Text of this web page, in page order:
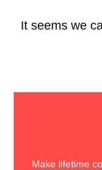
It seems we
Make lifetime